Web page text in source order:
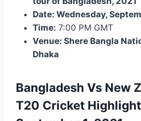
Date: Wednesday,
Time: 7:00 PM GMT
Venue: Shere Bangla
Dhaka
Bangladesh Vs New
T20 Cricket